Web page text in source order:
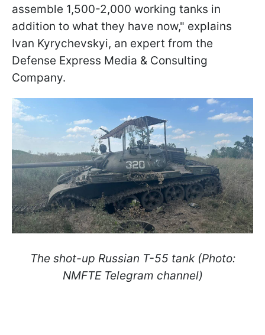
assemble 1,500-2,000 working tanks in
addition to what they have now," explains
Ivan Kyrychevskyi, an expert from the
Defense Express Media & Consulting
Company.
The shot-up Russian T-55 tank (Photo:
NMFTE Telegram channel)